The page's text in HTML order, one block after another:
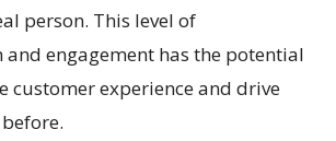
person. This level of
engagement has the potential
customer experience and drive